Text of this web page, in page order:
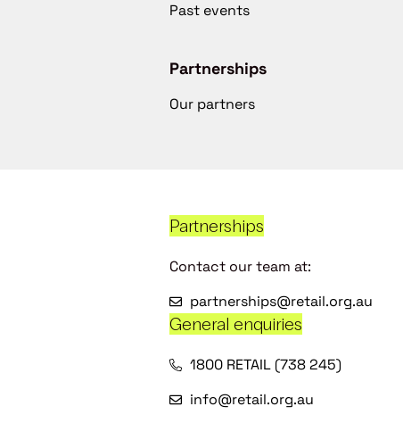
Past events
Partnerships
Our partners
Partnerships
Contact our team at:
partnerships@retail.org.au
General enquiries
1800 RETAIL (738 245)
info@retail.org.au